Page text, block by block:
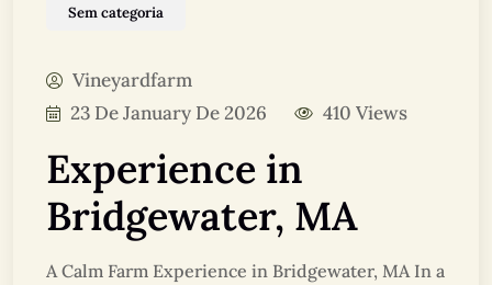
Sem categoria
Vineyardfarm
23 De January De 2026
410 Views
Experience in
Bridgewater, MA
A Calm Farm Experience in Bridgewater, MA In a